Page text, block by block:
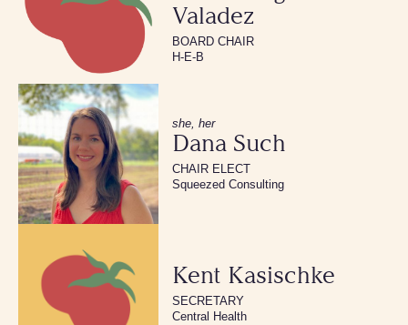
Valadez
BOARD CHAIR
H-E-B
she, her
Dana Such
CHAIR ELECT
Squeezed Consulting
Kent Kasischke
SECRETARY
Central Health